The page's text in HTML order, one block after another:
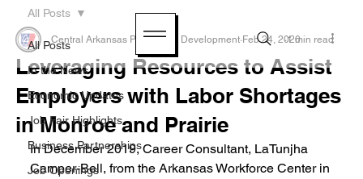
All Posts
In the News
Economic Updates
Job Fair Highlights
Business Partnerships
Job Openings
All Posts
Leveraging Resources to Assist
Employers with Labor Shortages
in Monroe and Prairie
Central Arkansas Planning & Development Feb 24, 20201 min read
In December 2019, Career Consultant, LaTunjha
Camper-Bell, from the Arkansas Workforce Center in